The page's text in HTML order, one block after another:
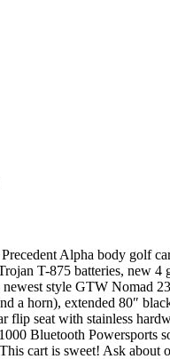
Alpha body golf
T-875 batteries, new
style GTW
a horn), extended 80″
seat with stainless
Bluetooth Powersports
cart is sweet! Ask about